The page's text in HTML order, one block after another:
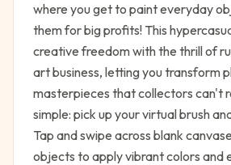
where you get to paint everyday
them for big profits! This
creative freedom with the thrill of
art business, letting you transform
masterpieces that collectors can't
simple: pick up your virtual brush
Tap and swipe across blank
objects to apply vibrant colors and